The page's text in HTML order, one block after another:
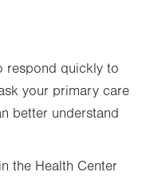
respond quickly to
your primary care
better understand
the Health Center